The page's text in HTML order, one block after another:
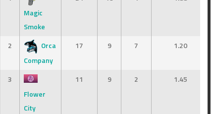
Magic
Smoke
2
Orca
Company
17 9 7 1.20
3
Flower
City
11 9 2 1.45